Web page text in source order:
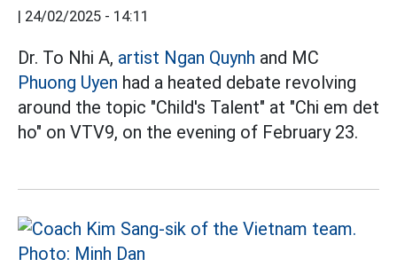
| 24/02/2025 - 14:11
Dr. To Nhi A, artist Ngan Quynh and MC
Phuong Uyen had a heated debate revolving
around the topic "Child's Talent" at "Chi em det
ho" on VTV9, on the evening of February 23.